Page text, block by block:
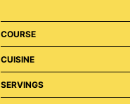
COURSE
CUISINE
SERVINGS